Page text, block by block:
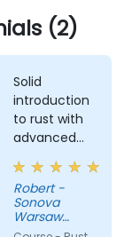
(2)
Solid
introduction
to rust with
advanced
elements
like macros.
Practical
code
exercises, a
Robert -
Sonova
Warsaw
Service